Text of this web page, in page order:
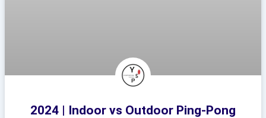
2024 | Indoor vs Outdoor Ping-Pong